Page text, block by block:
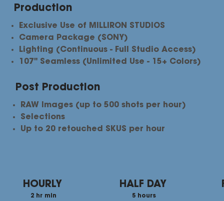
Production
Exclusive Use of MILLIRON STUDIOS
Camera Package (SONY)
Lighting (Continuous - Full Studio Access)
107" Seamless (Unlimited Use - 15+ Colors)
Post Production
RAW Images (up to 500 shots per hour)
Selections​
Up to 20 retouched SKUS per hour
HOURLY
2 hr min
HALF DAY
5 hours